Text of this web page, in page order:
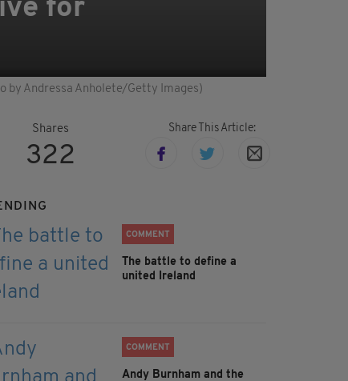
for
by Andressa Anholete/Getty Images)
Shares
322
Share This Article:
COMMENT
The battle to define a
united Ireland
COMMENT
Andy Burnham and the